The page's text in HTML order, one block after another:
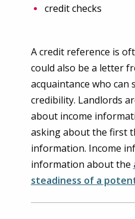
credit checks
A credit reference is
could also be a letter
acquaintance who can
credibility. Landlords
about income
asking about the first
information. Income
information about the
steadiness of a